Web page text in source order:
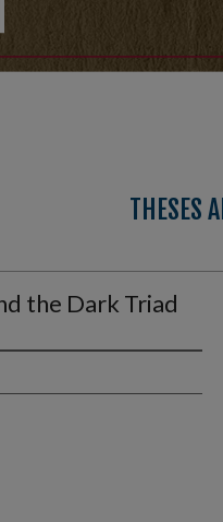
THESES
the Dark Triad